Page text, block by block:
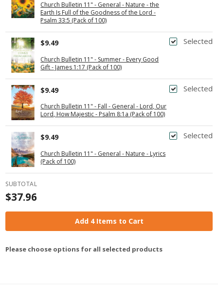
Church Bulletin 11" - General - Nature - the
Earth Is Full of the Goodness of the Lord -
Psalm 33:5 (Pack of 100)
Selected
Church Bulletin 11" - Summer - Every Good
Gift - James 1:17 (Pack of 100)
$9.49
Selected
Church Bulletin 11" - Fall - General - Lord, Our
Lord, How Majestic - Psalm 8:1a (Pack of 100)
$9.49
Selected
Church Bulletin 11" - General - Nature - Lyrics
(Pack of 100)
$9.49
SUBTOTAL
$37.96
Add 4 Items to Cart
Please choose options for all selected products